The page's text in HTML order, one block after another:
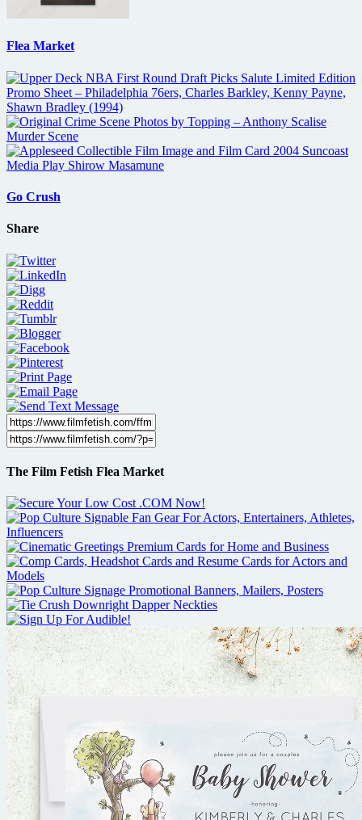
Flea Market
Go Crush
Share
The Film Fetish Flea Market